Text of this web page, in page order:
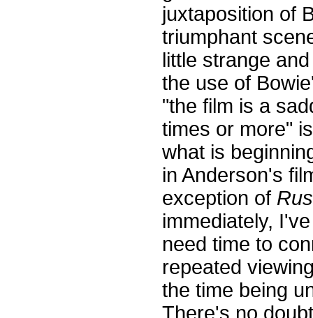
juxtaposition of
triumphant
little strange
the use of
"the film is a
times or more"
what is
in Anderson's
exception of
immediately,
need time to
repeated
the time being
There's no